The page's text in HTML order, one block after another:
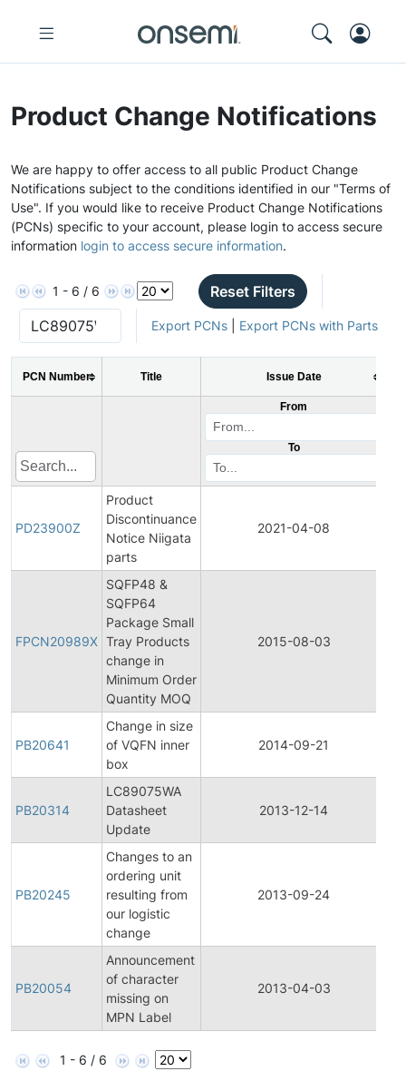
Product Change Notifications
We are happy to offer access to all public Product Change
Notifications subject to the conditions identified in our "Terms of
Use". If you would like to receive Product Change Notifications
(PCNs) specific to your account, please login to access secure
information login to access secure information.
1 - 6 / 6 Reset Filters
Export PCNs| Export PCNs with Parts
PCN Number Title Issue Date
From
To
PD23900Z
Product
Discontinuance
Notice Niigata
parts
2021-04-08
FPCN20989X
SQFP48 &
SQFP64
Package Small
Tray Products
change in
Minimum Order
Quantity MOQ
2015-08-03
PB20641
Change in size
of VQFN inner
box
2014-09-21
PB20314
LC89075WA
Datasheet
Update
2013-12-14
PB20245
Changes to an
ordering unit
resulting from
our logistic
change
2013-09-24
PB20054
Announcement
of character
missing on
MPN Label
2013-04-03
1 - 6 / 6